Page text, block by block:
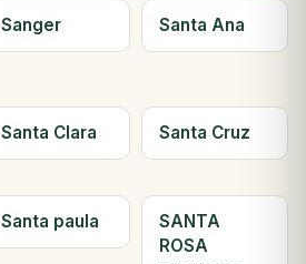
Sanger Santa Ana
Santa Clara Santa Cruz
Santa paula
SANTA
ROSA